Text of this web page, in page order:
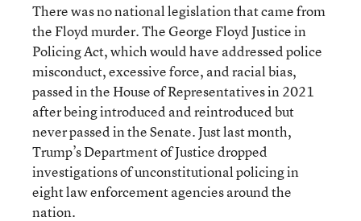
There was no national legislation that came from
the Floyd murder. The George Floyd Justice in
Policing Act, which would have addressed police
misconduct, excessive force, and racial bias,
passed in the House of Representatives in 2021
after being introduced and reintroduced but
never passed in the Senate. Just last month,
Trump’s Department of Justice dropped
investigations of unconstitutional policing in
eight law enforcement agencies around the
nation.